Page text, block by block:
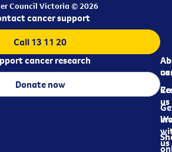
Council Victoria © 2026
us
us
us
cancer support
Call 13 11 20
cancer research
Donate now